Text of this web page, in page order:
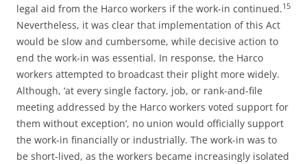
legal aid from the Harco workers if the work-in continued.15
Nevertheless, it was clear that implementation of this Act
would be slow and cumbersome, while decisive action to
end the work-in was essential. In response, the Harco
workers attempted to broadcast their plight more widely.
Although, ‘at every single factory, job, or rank-and-file
meeting addressed by the Harco workers voted support for
them without exception’, no union would officially support
the work-in financially or industrially. The work-in was to
be short-lived, as the workers became increasingly isolated